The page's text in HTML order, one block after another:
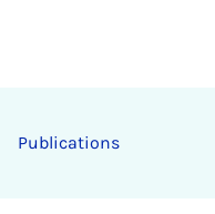
Pub­lic­a­tions